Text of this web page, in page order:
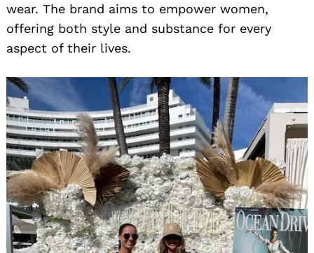
wear. The brand aims to empower women,
offering both style and substance for every
aspect of their lives.